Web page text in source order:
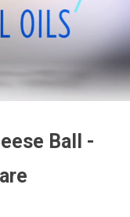
Ball -